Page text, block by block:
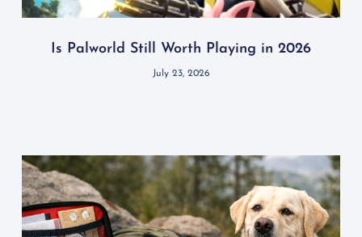
Is Palworld Still Worth Playing in 2026
July 23, 2026